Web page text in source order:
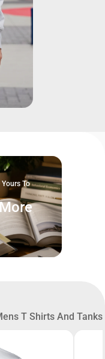
To
T Shirts And Tanks